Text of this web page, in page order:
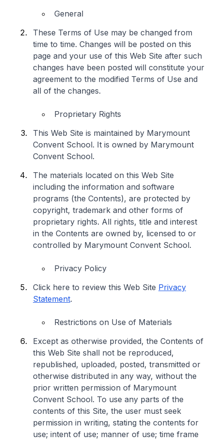
General
These Terms of Use may be changed from
time to time. Changes will be posted on this
page and your use of this Web Site after such
changes have been posted will constitute your
agreement to the modified Terms of Use and
all of the changes.
Proprietary Rights
This Web Site is maintained by Marymount
Convent School. It is owned by Marymount
Convent School.
The materials located on this Web Site
including the information and software
programs (the Contents), are protected by
copyright, trademark and other forms of
proprietary rights. All rights, title and interest
in the Contents are owned by, licensed to or
controlled by Marymount Convent School.
Privacy Policy
Click here to review this Web Site Privacy
Statement.
Restrictions on Use of Materials
Except as otherwise provided, the Contents of
this Web Site shall not be reproduced,
republished, uploaded, posted, transmitted or
otherwise distributed in any way, without the
prior written permission of Marymount
Convent School. To use any parts of the
contents of this Site, the user must seek
permission in writing, stating the contents for
use; intent of use; manner of use; time frame